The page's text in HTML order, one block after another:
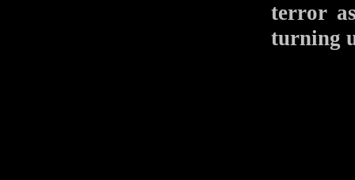
terror
turning